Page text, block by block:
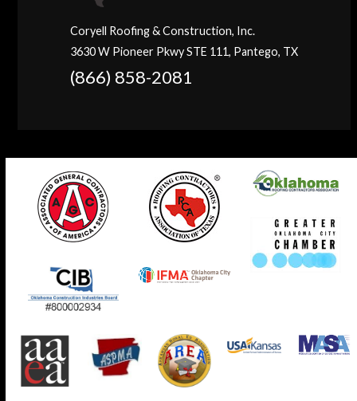
Coryell Roofing & Construction, Inc.
3630 W Pioneer Pkwy STE 111, Pantego, TX
(866) 858-2081